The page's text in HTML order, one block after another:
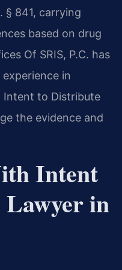
§ 841, carrying
based on drug
Of SRIS, P.C. has
in
Intent to Distribute
the evidence and
Intent
in